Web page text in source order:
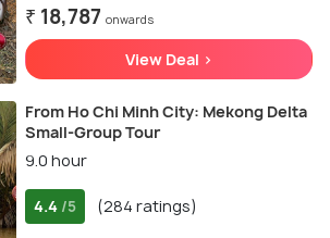
₹ 18,787 onwards
View Deal >
From Ho Chi Minh City: Mekong Delta
Small-Group Tour
9.0 hour
4.4 /5 (284 ratings)